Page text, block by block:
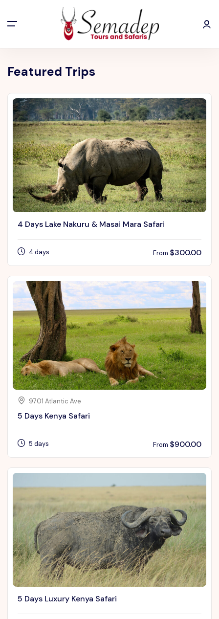
Featured Trips
4 Days Lake Nakuru & Masai Mara Safari
4 days From $300.00
9701 Atlantic Ave
5 Days Kenya Safari
5 days From $900.00
5 Days Luxury Kenya Safari